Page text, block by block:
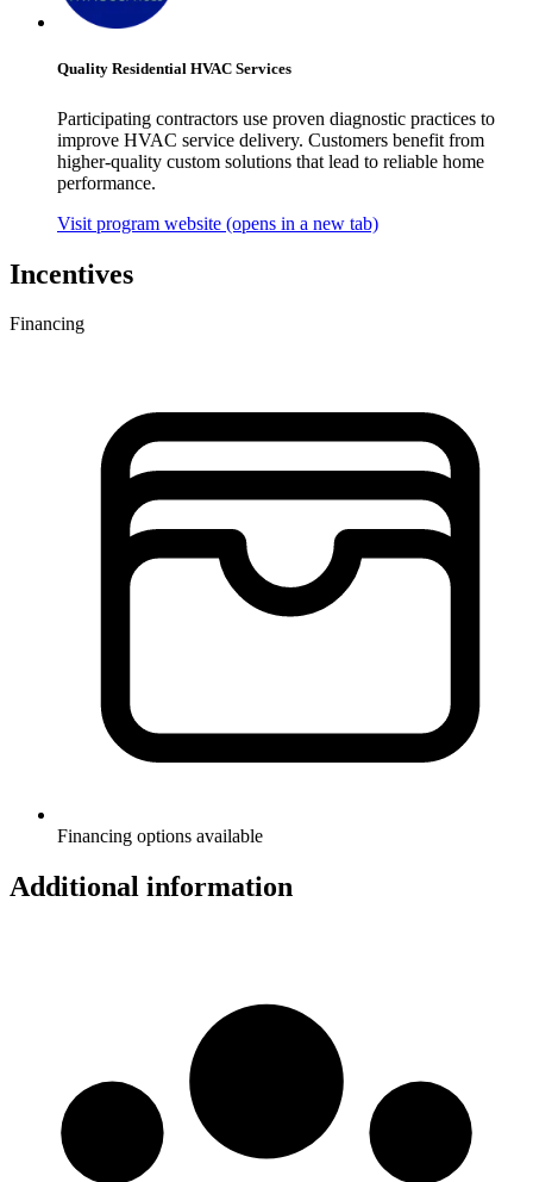
Quality Residential HVAC Services
Participating contractors use proven diagnostic practices to
improve HVAC service delivery. Customers benefit from
higher-quality custom solutions that lead to reliable home
performance.
Visit program website (opens in a new tab)
Incentives
Financing
Financing options available
Additional information